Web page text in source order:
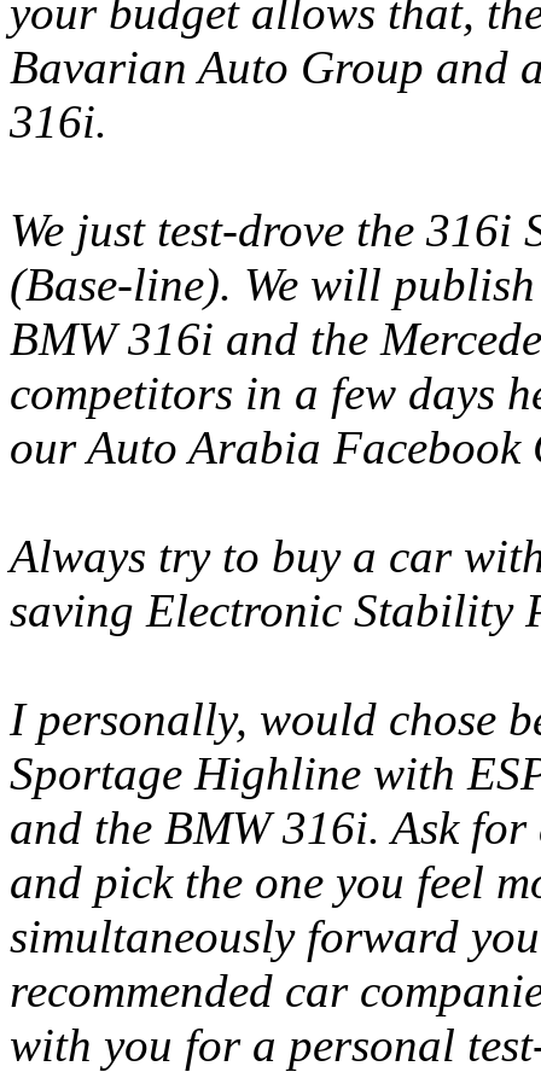
your budget allows that,
Bavarian Auto Group and
316i.
We just test-drove the
(Base-line). We will
BMW 316i and the
competitors in a few days
our Auto Arabia Facebook
Always try to buy a car
saving Electronic Stability
I personally, would chose
Sportage Highline with
and the BMW 316i. Ask
and pick the one you feel
simultaneously forward
recommended car
with you for a personal